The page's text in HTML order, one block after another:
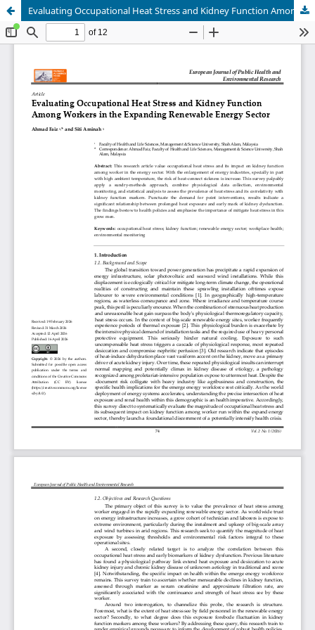
Evaluating Occupational Heat Stress and Kidney Function Among Workers in the Expanding Renewable Energy Sector